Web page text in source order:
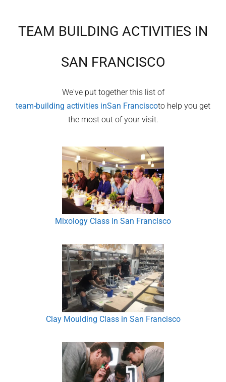
TEAM BUILDING ACTIVITIES IN
SAN FRANCISCO
We've put together this list of
team-building activities inSan Franciscoto help you get
the most out of your visit.
Mixology Class in San Francisco
Clay Moulding Class in San Francisco